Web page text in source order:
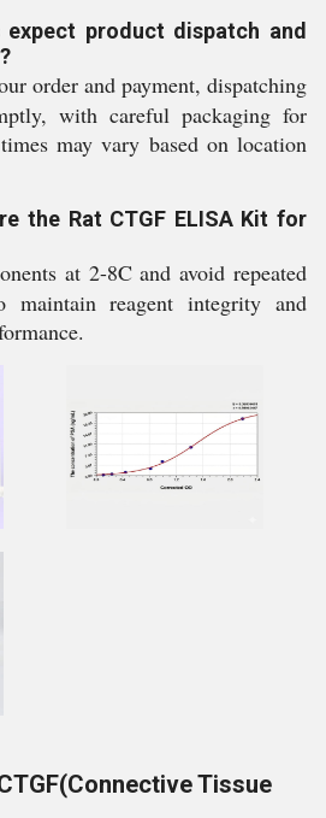
expect product dispatch and
order and payment, dispatching
with careful packaging for
may vary based on location
the Rat CTGF ELISA Kit for
at 2-8C and avoid repeated
maintain reagent integrity and
Tissue